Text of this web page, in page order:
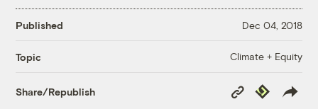
Published Dec 04, 2018
Topic Climate + Equity
Share/Republish
Copy
Link
Republish